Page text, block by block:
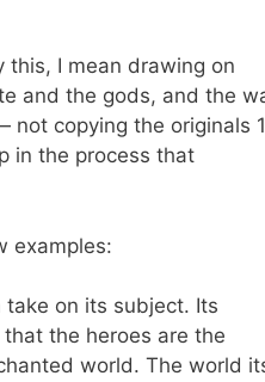
this, I mean drawing on
and the gods, and the
copying the originals
in the process that
examples:
on its subject. Its
the heroes are the
world. The world